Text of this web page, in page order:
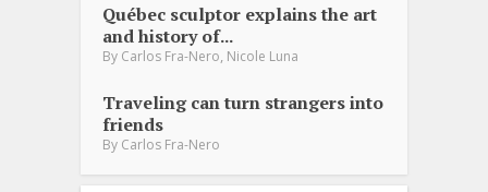
Québec sculptor explains the art
and history of...
By Carlos Fra-Nero, Nicole Luna
Traveling can turn strangers into
friends
By Carlos Fra-Nero